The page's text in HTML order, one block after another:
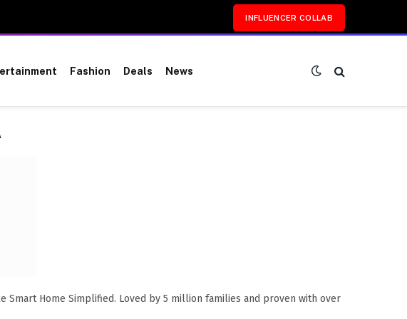
INFLUENCER COLLAB
Fashion Deals News
Smart Home Simplified. Loved by 5 million families and proven with over